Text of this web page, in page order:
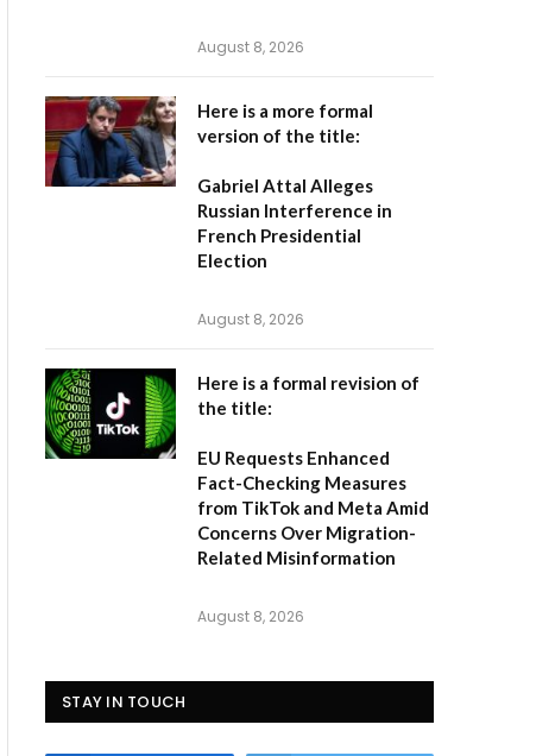
August 8, 2026
Here is a more formal
version of the title:
Gabriel Attal Alleges
Russian Interference in
French Presidential
Election
August 8, 2026
Here is a formal revision of
the title:
EU Requests Enhanced
Fact-Checking Measures
from TikTok and Meta Amid
Concerns Over Migration-
Related Misinformation
August 8, 2026
STAY IN TOUCH